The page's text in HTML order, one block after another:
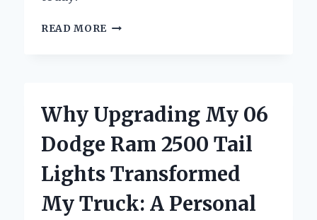
READ MORE WHY
COVER
FOR
MY
SILVERADO:
PERSONAL
Why Upgrading My 06
Dodge Ram 2500 Tail
Lights Transformed
My Truck: A Personal